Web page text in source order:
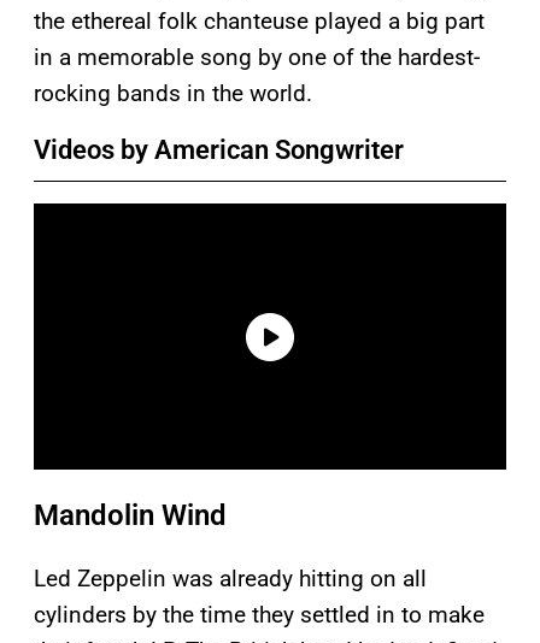
the ethereal folk chanteuse played a big part
in a memorable song by one of the hardest-
rocking bands in the world.
Videos by American Songwriter
Mandolin Wind
Led Zeppelin was already hitting on all
cylinders by the time they settled in to make